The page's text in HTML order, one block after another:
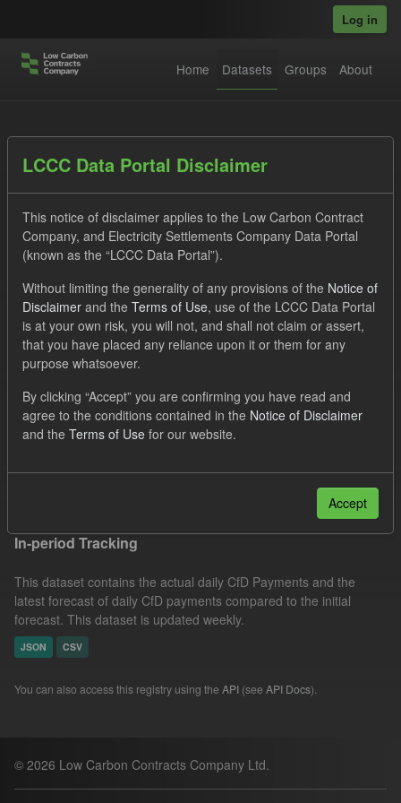
Log in
Home Datasets Groups About
Datasets
Order by
1 dataset found
Organizations: Low Carbon Contracts Company
Formats:
CSV
Tags: CfD SOFM
Groups:
Filter Results
In-period Tracking
This dataset contains the actual daily CfD Payments and the
latest forecast of daily CfD payments compared to the initial
forecast. This dataset is updated weekly.
JSON CSV
You can also access this registry using the API (see API Docs).
© 2026 Low Carbon Contracts Company Ltd.
LCCC Data Portal Disclaimer
This notice of disclaimer applies to the Low Carbon Contract
Company, and Electricity Settlements Company Data Portal
(known as the “LCCC Data Portal”).
Without limiting the generality of any provisions of the Notice of
Disclaimer and the Terms of Use, use of the LCCC Data Portal
is at your own risk, you will not, and shall not claim or assert,
that you have placed any reliance upon it or them for any
purpose whatsoever.
By clicking “Accept” you are confirming you have read and
agree to the conditions contained in the Notice of Disclaimer
and the Terms of Use for our website.
Accept